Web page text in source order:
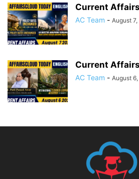
Current
AC Team - August
Current
AC Team - August